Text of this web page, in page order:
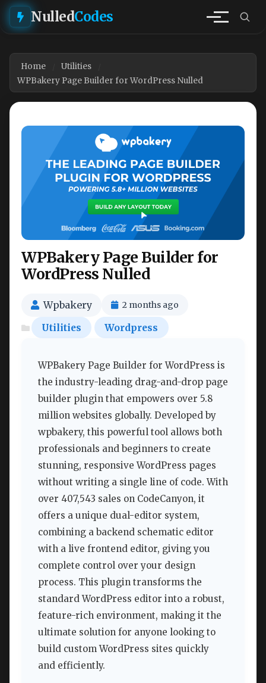
NulledCodes
Home
Utilities
WPBakery Page Builder for WordPress Nulled
WPBakery Page Builder for
WordPress Nulled
Wpbakery 2 months ago
Utilities Wordpress
WPBakery Page Builder for WordPress is
the industry-leading drag-and-drop page
builder plugin that empowers over 5.8
million websites globally. Developed by
wpbakery, this powerful tool allows both
professionals and beginners to create
stunning, responsive WordPress pages
without writing a single line of code. With
over 407,543 sales on CodeCanyon, it
offers a unique dual-editor system,
combining a backend schematic editor
with a live frontend editor, giving you
complete control over your design
process. This plugin transforms the
standard WordPress editor into a robust,
feature-rich environment, making it the
ultimate solution for anyone looking to
build custom WordPress sites quickly
and efficiently.